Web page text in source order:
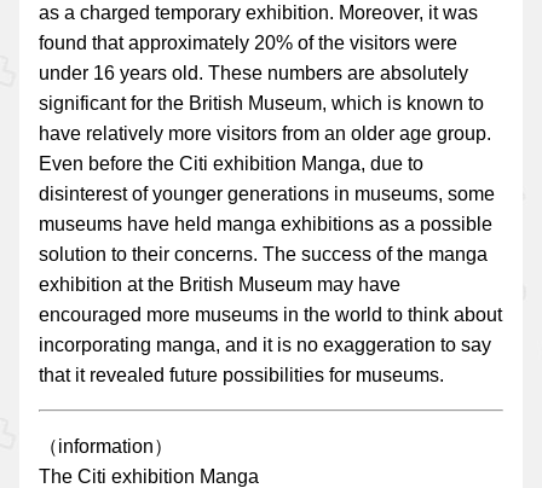
as a charged temporary exhibition. Moreover, it was
found that approximately 20% of the visitors were
under 16 years old. These numbers are absolutely
significant for the British Museum, which is known to
have relatively more visitors from an older age group.
Even before the Citi exhibition Manga, due to
disinterest of younger generations in museums, some
museums have held manga exhibitions as a possible
solution to their concerns. The success of the manga
exhibition at the British Museum may have
encouraged more museums in the world to think about
incorporating manga, and it is no exaggeration to say
that it revealed future possibilities for museums.
（information）
The Citi exhibition Manga